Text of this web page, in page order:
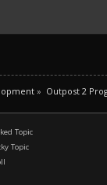
» Outpost 2
Topic
Topic